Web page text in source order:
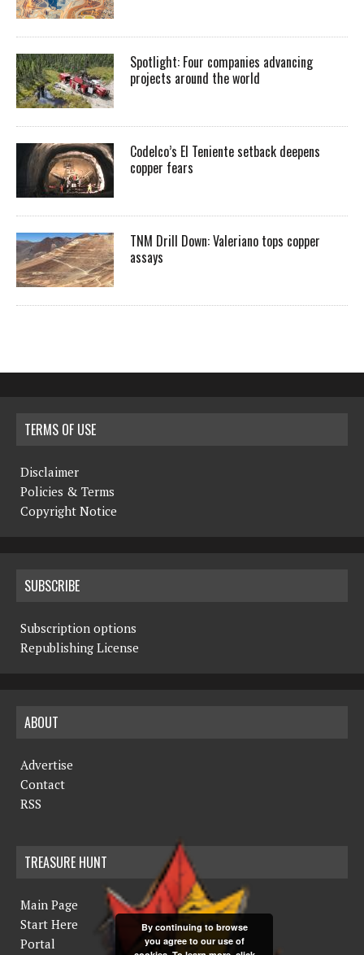
Spotlight: Four companies advancing
projects around the world
Codelco’s El Teniente setback deepens
copper fears
TNM Drill Down: Valeriano tops copper
assays
TERMS OF USE
Disclaimer
Policies & Terms
Copyright Notice
SUBSCRIBE
Subscription options
Republishing License
ABOUT
Advertise
Contact
RSS
TREASURE HUNT
Main Page
Start Here
Portal
By continuing to browse
you agree to our use of